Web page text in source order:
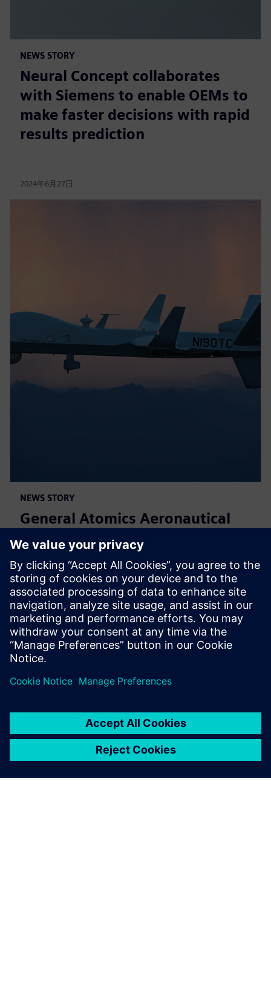
NEWS STORY
Neural Concept collaborates
with Siemens to enable OEMs to
make faster decisions with rapid
results prediction
2024年6月27日
NEWS STORY
General Atomics Aeronautical
Systems adopts Simcenter
STAR-CCM+ for CFD
2024年3月11日